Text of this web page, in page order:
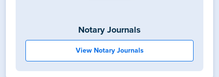
Notary Journals
View Notary Journals